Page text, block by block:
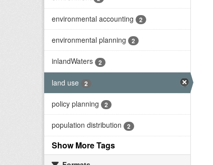
environmental accounting 2
environmental planning 2
inlandWaters 2
land use 2
policy planning 2
population distribution 2
Show More Tags